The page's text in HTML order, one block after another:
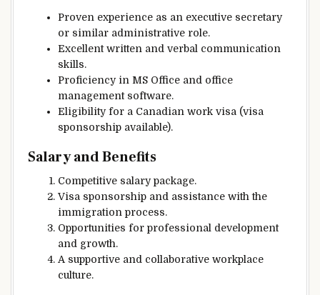
Proven experience as an executive secretary
or similar administrative role.
Excellent written and verbal communication
skills.
Proficiency in MS Office and office
management software.
Eligibility for a Canadian work visa (visa
sponsorship available).
Salary and Benefits
Competitive salary package.
Visa sponsorship and assistance with the
immigration process.
Opportunities for professional development
and growth.
A supportive and collaborative workplace
culture.